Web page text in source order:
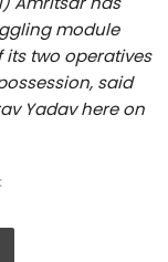
module
its two operatives
said
Yadav here on